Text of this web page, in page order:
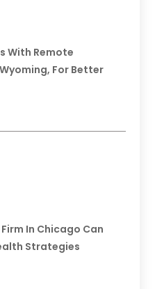
With Remote
For Better
In Chicago Can
Strategies